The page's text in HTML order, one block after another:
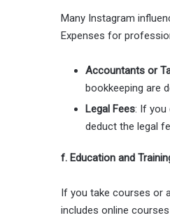
Many Instagram
Expenses for
Accountants or
bookkeeping are
Legal Fees: If you
deduct the legal
f. Education and
If you take courses or
includes online